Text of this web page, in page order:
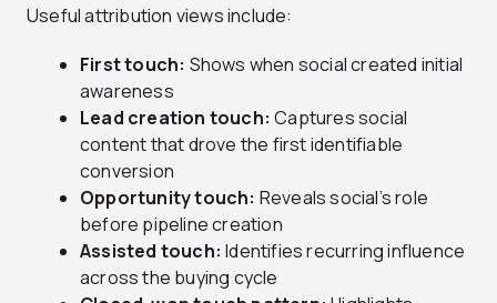
Useful attribution views include:
First touch: Shows when social created initial
awareness
Lead creation touch:Captures social
content that drove the first identifiable
conversion
Opportunity touch: Reveals social’s role
before pipeline creation
Assisted touch:Identifies recurring influence
across the buying cycle